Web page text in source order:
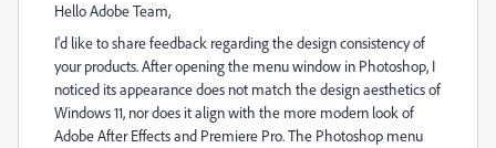
Hello Adobe Team,
I'd like to share feedback regarding the design consistency of
your products. After opening the menu window in Photoshop, I
noticed its appearance does not match the design aesthetics of
Windows 11, nor does it align with the more modern look of
Adobe After Effects and Premiere Pro. The Photoshop menu